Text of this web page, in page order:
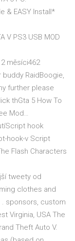
& EASY Install*
V PS3 USB MOD
měsíci462
RaidBoogie,
further please
thGta 5 How To
Mod…
hook
hook-v Script
Flash Characters
tweety od
clothes and
sponsors, custom
Virginia, USA The
Theft Auto V.